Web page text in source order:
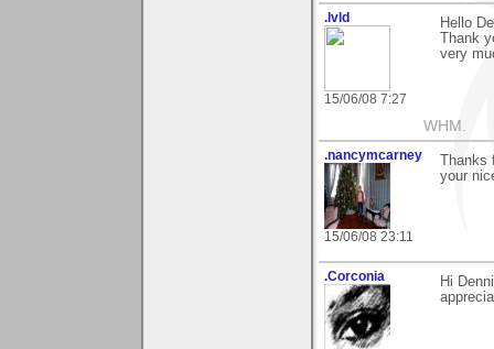
.lvld
15/06/08 7:27
Hello
Thank
very
WHM.
.nancymcarney
15/06/08 23:11
your
.Corconia
Hi